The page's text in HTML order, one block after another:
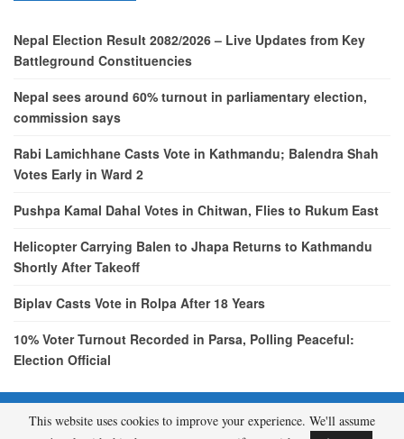
Nepal Election Result 2082/2026 – Live Updates from Key
Battleground Constituencies
Nepal sees around 60% turnout in parliamentary election,
commission says
Rabi Lamichhane Casts Vote in Kathmandu; Balendra Shah
Votes Early in Ward 2
Pushpa Kamal Dahal Votes in Chitwan, Flies to Rukum East
Helicopter Carrying Balen to Jhapa Returns to Kathmandu
Shortly After Takeoff
Biplav Casts Vote in Rolpa After 18 Years
10% Voter Turnout Recorded in Parsa, Polling Peaceful:
Election Official
© 2026 - etcNepal.com. All Rights Reserved.
This website uses cookies to improve your experience. We'll assume